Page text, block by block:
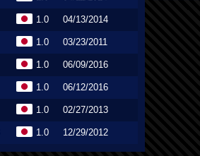
1.0 04/13/2014
1.0 03/23/2011
1.0 06/09/2016
1.0 06/12/2016
1.0 02/27/2013
1.0 12/29/2012